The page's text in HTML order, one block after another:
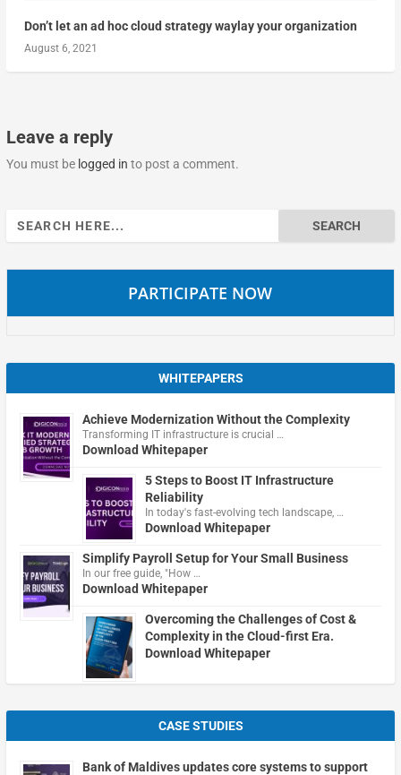
Don’t let an ad hoc cloud strategy waylay your organization
August 6, 2021
Leave a reply
You must be logged in to post a comment.
Search
for:
PARTICIPATE NOW
WHITEPAPERS
Achieve Modernization Without the Complexity
Transforming IT infrastructure is crucial …
Download Whitepaper
5 Steps to Boost IT Infrastructure
Reliability
In today's fast-evolving tech landscape, …
Download Whitepaper
Simplify Payroll Setup for Your Small Business
In our free guide, "How …
Download Whitepaper
Overcoming the Challenges of Cost &
Complexity in the Cloud-first Era.
Download Whitepaper
CASE STUDIES
Bank of Maldives updates core systems to support